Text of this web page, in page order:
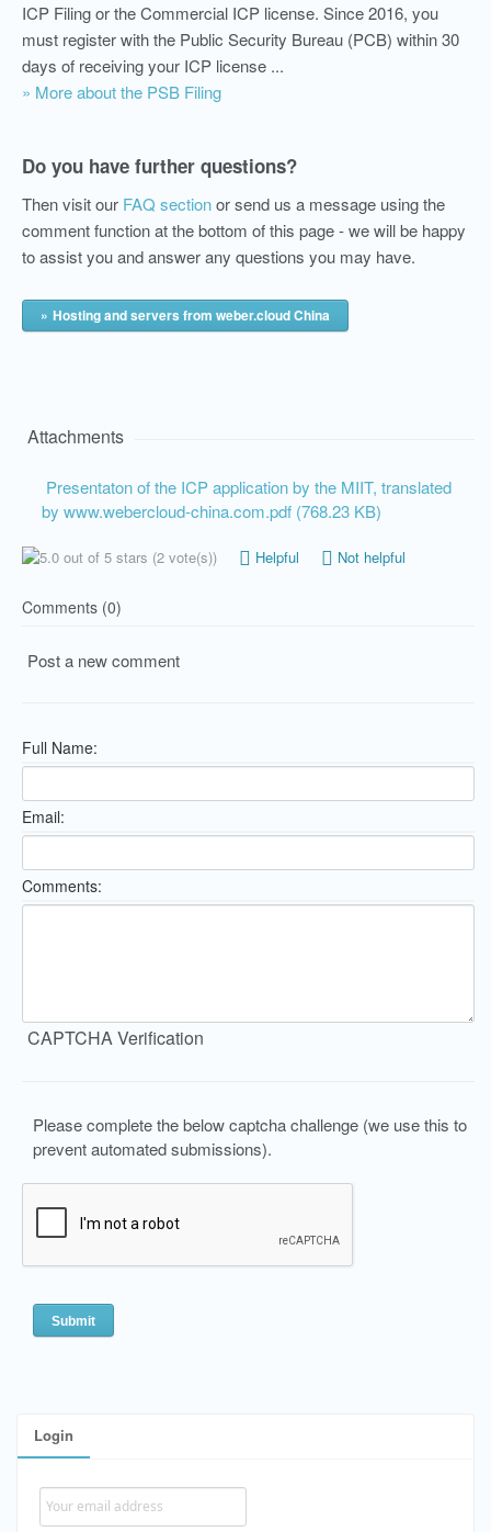
Login
ICP Filing or the Commercial ICP license. Since 2016, you
must register with the Public Security Bureau (PCB) within 30
days of receiving your ICP license ...
» More about the PSB Filing
Do you have further questions?
Then visit our FAQ sectionor send us a message using the
comment function at the bottom of this page - we will be happy
to assist you and answer any questions you may have.
Hosting and servers from weber.cloud China
Attachments
Presentaton of the ICP application by the MIIT, translated
by www.webercloud-china.com.pdf (768.23 KB)
(2 vote(s)) Helpful Not helpful
Comments (0)
Post a new comment
Full Name:
Email:
Comments:
CAPTCHA Verification
Please complete the below captcha challenge (we use this to
prevent automated submissions).